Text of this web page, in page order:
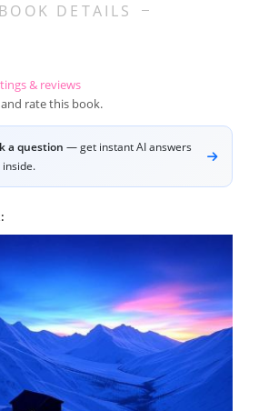
BOOK DETAILS
& reviews
rate this book.
a question — get instant AI answers